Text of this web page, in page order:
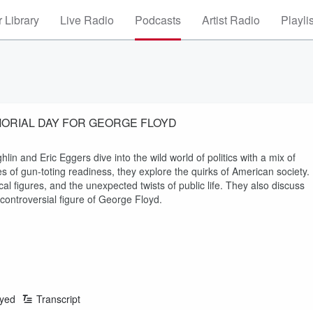
Library Live Radio Podcasts Artist Radio
DAY FOR GEORGE FLOYD
and Eric Eggers dive into the wild world of politics with a mix of
of gun-toting readiness, they explore the quirks of American society.
figures, and the unexpected twists of public life. They also discuss
figure of George Floyd.
Transcript